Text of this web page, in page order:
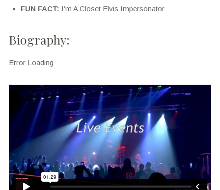
FUN FACT: I’m A Closet Elvis Impersonator
Biography:
Error Loading